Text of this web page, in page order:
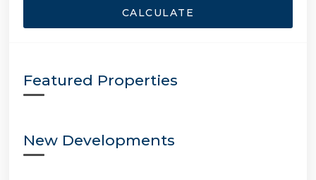
CALCULATE
Featured Properties
New Developments